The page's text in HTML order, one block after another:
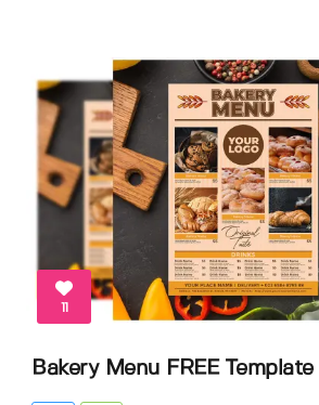
11
Bakery Menu FREE Template